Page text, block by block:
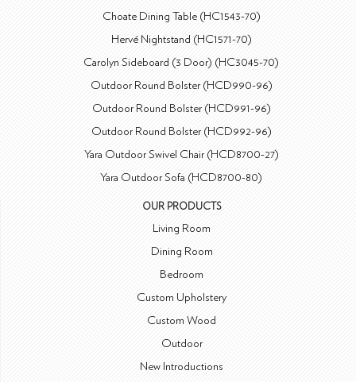
Choate Dining Table (HC1543-70)
Hervé Nightstand (HC1571-70)
Carolyn Sideboard (3 Door) (HC3045-70)
Outdoor Round Bolster (HCD990-96)
Outdoor Round Bolster (HCD991-96)
Outdoor Round Bolster (HCD992-96)
Yara Outdoor Swivel Chair (HCD8700-27)
Yara Outdoor Sofa (HCD8700-80)
OUR PRODUCTS
Living Room
Dining Room
Bedroom
Custom Upholstery
Custom Wood
Outdoor
New Introductions